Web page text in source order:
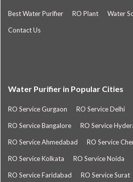
Best Water Purifier RO Plant Water
Contact Us
Water Purifier in Popular Cities
RO Service Gurgaon RO Service Delhi
RO Service Bangalore RO Service
RO Service Ahmedabad RO Service
RO Service Kolkata RO Service Noida
RO Service Faridabad RO Service Surat